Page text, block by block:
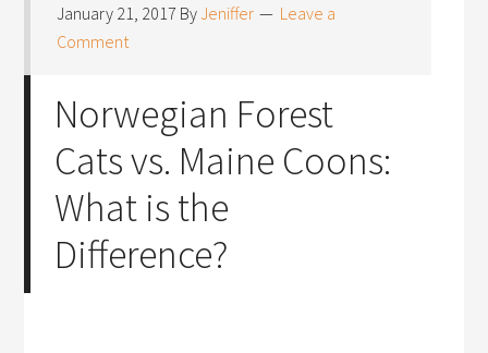
January 21, 2017 ByJeniffer
Leave a
Comment
Norwegian Forest
Cats vs. Maine Coons:
What is the
Difference?